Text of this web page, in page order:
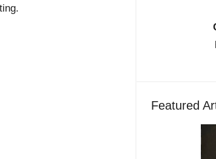
Featured